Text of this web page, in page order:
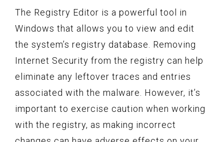
The Registry Editor is a powerful tool in
Windows that allows you to view and edit
the system’s registry database. Removing
Internet Security from the registry can help
eliminate any leftover traces and entries
associated with the malware. However, it’s
important to exercise caution when working
with the registry, as making incorrect